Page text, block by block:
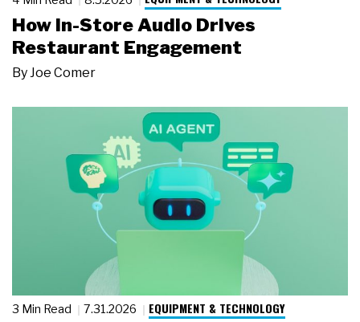
How In-Store Audio Drives
Restaurant Engagement
ByJoe Comer
3 Min Read 7.31.2026 EQUIPMENT & TECHNOLOGY